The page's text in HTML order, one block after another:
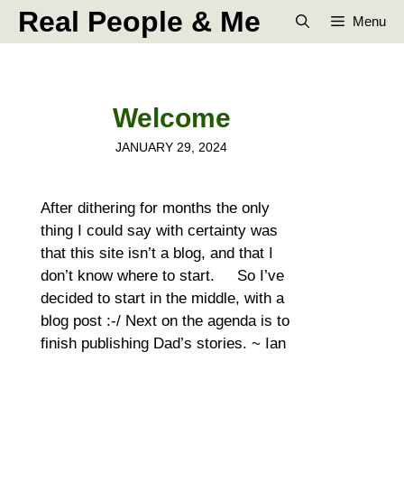
SkipReal People & Me Menu
Welcome
JANUARY 29, 2024
After dithering for months the only
thing I could say with certainty was
that this site isn’t a blog, and that I
don’t know where to start. So I’ve
decided to start in the middle, with a
blog post :-/ Next on the agenda is to
finish publishing Dad’s stories. ~ Ian